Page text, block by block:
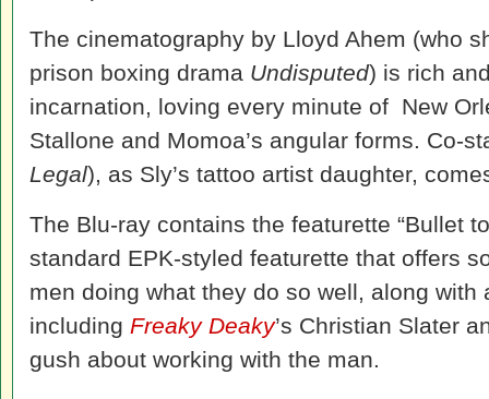
The cinematography by Lloyd Ahem (who
prison boxing drama Undisputed) is rich
incarnation, loving every minute of New
Stallone and Momoa’s angular forms. Co-
Legal), as Sly’s tattoo artist daughter,
The Blu-ray contains the featurette “Bullet
standard EPK-styled featurette that offers
men doing what they do so well, along with
including Freaky Deaky’s Christian Slater
gush about working with the man.